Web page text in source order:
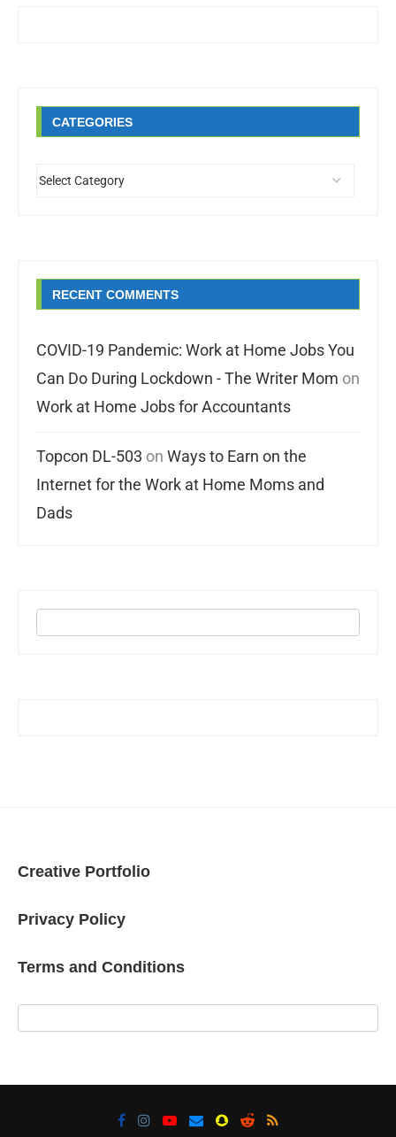
CATEGORIES
RECENT COMMENTS
COVID-19 Pandemic: Work at Home Jobs You
Can Do During Lockdown - The Writer Mom on
Work at Home Jobs for Accountants
Topcon DL-503 on Ways to Earn on the
Internet for the Work at Home Moms and
Dads
Creative Portfolio
Privacy Policy
Terms and Conditions